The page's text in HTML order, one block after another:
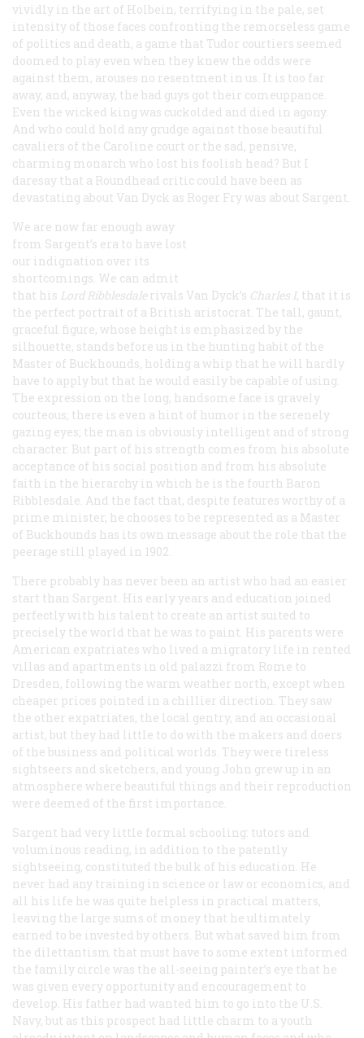
vividly in the art of Holbein, terrifying in the pale, set
intensity of those faces confronting the remorseless game
of politics and death, a game that Tudor courtiers seemed
doomed to play even when they knew the odds were
against them, arouses no resentment in us. It is too far
away, and, anyway, the bad guys got their comeuppance.
Even the wicked king was cuckolded and died in agony.
And who could hold any grudge against those beautiful
cavaliers of the Caroline court or the sad, pensive,
charming monarch who lost his foolish head? But I
daresay that a Roundhead critic could have been as
devastating about Van Dyck as Roger Fry was about Sargent.
We are now far enough away
from Sargent’s era to have lost
our indignation over its
shortcomings. We can admit
that his Lord Ribblesdalerivals Van Dyck’s Charles I, that it is
the perfect portrait of a British aristocrat. The tall, gaunt,
graceful figure, whose height is emphasized by the
silhouette, stands before us in the hunting habit of the
Master of Buckhounds, holding a whip that he will hardly
have to apply but that he would easily be capable of using.
The expression on the long, handsome face is gravely
courteous; there is even a hint of humor in the serenely
gazing eyes; the man is obviously intelligent and of strong
character. But part of his strength comes from his absolute
acceptance of his social position and from his absolute
faith in the hierarchy in which he is the fourth Baron
Ribblesdale. And the fact that, despite features worthy of a
prime minister, he chooses to be represented as a Master
of Buckhounds has its own message about the role that the
peerage still played in 1902.
There probably has never been an artist who had an easier
start than Sargent. His early years and education joined
perfectly with his talent to create an artist suited to
precisely the world that he was to paint. His parents were
American expatriates who lived a migratory life in rented
villas and apartments in old palazzi from Rome to
Dresden, following the warm weather north, except when
cheaper prices pointed in a chillier direction. They saw
the other expatriates, the local gentry, and an occasional
artist, but they had little to do with the makers and doers
of the business and political worlds. They were tireless
sightseers and sketchers, and young John grew up in an
atmosphere where beautiful things and their reproduction
were deemed of the first importance.
Sargent had very little formal schooling: tutors and
voluminous reading, in addition to the patently
sightseeing, constituted the bulk of his education. He
never had any training in science or law or economics, and
all his life he was quite helpless in practical matters,
leaving the large sums of money that he ultimately
earned to be invested by others. But what saved him from
the dilettantism that must have to some extent informed
the family circle was the all-seeing painter’s eye that he
was given every opportunity and encouragement to
develop. His father had wanted him to go into the U.S.
Navy, but as this prospect had little charm to a youth